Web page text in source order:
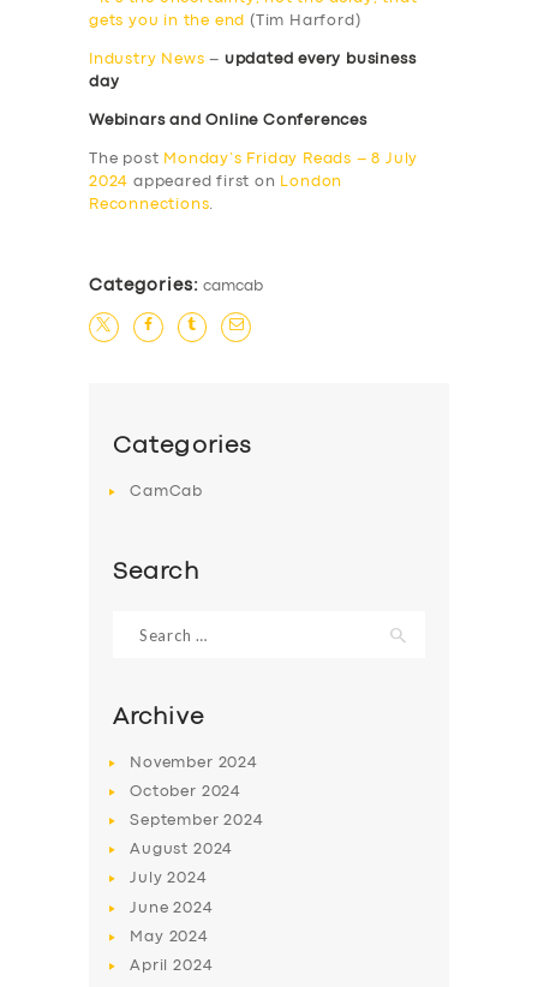
BUSINESS
gets you in the end
(Tim Harford)
Industry News – updated every business
day
Webinars and Online Conferences
The post Monday’s Friday Reads – 8 July
2024 appeared first on
London
Reconnections.
Categories: camcab
Categories
CamCab
Search
for:
Archive
November 2024
October 2024
September2024
August 2024
July2024
June2024
May 2024
April2024